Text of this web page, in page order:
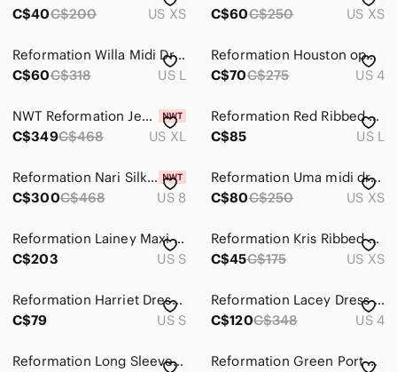
C$40C$200 US XS
C$60C$250 US XS
Reformation Willa Midi Dress
C$60C$318 US L
Reformation Houston open back dress
C$70C$275 US 4
NWT Reformation Jeany Velvet dress XL
C$349C$468 US XL
Reformation Red Ribbed Stretchy Midi Dress Size Large Sleeveless Tank Date Dress
C$85
US L
Reformation Nari Silk Dress
C$300C$468 US 8
Reformation Uma midi dress
C$80C$250 US XS
Reformation Lainey Maxi Dress Brown Keyhole Strappy Bodycon Tencel Sz S USA
C$203
US S
Reformation Kris Ribbed Mini Dress in Black Size XS
C$45C$175 US XS
Reformation Harriet Dress size S Black Ruffle Wrap Long-sleeve eyelet mini
C$79
US S
Reformation Lacey Dress Size 4
C$120C$348 US 4
Reformation Long Sleeve Aurelio Knit Dress - Size XS
Reformation Green Port Print Long Sleeve Midi Dress with White Wave Pattern